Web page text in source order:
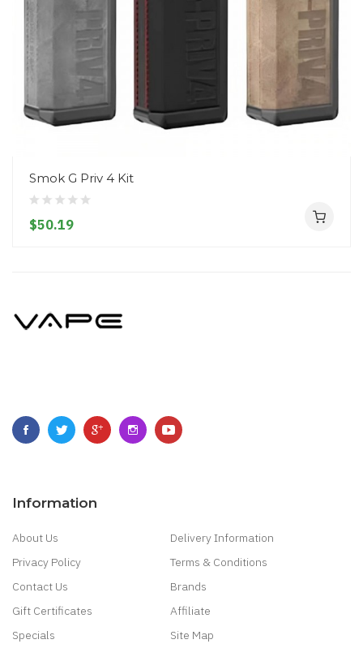
Smok G Priv 4 Kit
$50.19
Information
About Us
Delivery Information
Privacy Policy
Terms & Conditions
Contact Us
Brands
Gift Certificates
Affiliate
Specials
Site Map